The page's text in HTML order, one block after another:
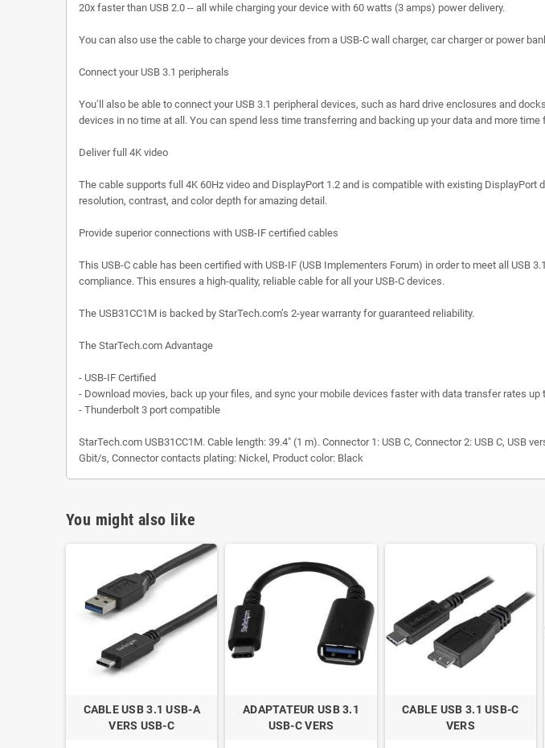
20x faster than USB 2.0 -- all while charging your device with 60 watts (3 amps) power delivery.
You can also use the cable to charge your devices from a USB-C wall charger, car charger or power
Connect your USB 3.1 peripherals
You’ll also be able to connect your USB 3.1 peripheral devices, such as hard drive enclosures and
devices in no time at all. You can spend less time transferring and backing up your data and more
Deliver full 4K video
The cable supports full 4K 60Hz video and DisplayPort 1.2 and is compatible with existing
resolution, contrast, and color depth for amazing detail.
Provide superior connections with USB-IF certified cables
This USB-C cable has been certified with USB-IF (USB Implementers Forum) in order to meet all
compliance. This ensures a high-quality, reliable cable for all your USB-C devices.
The USB31CC1M is backed by StarTech.com’s 2-year warranty for guaranteed reliability.
The StarTech.com Advantage
- USB-IF Certified
- Download movies, back up your files, and sync your mobile devices faster with data transfer rates up
- Thunderbolt 3 port compatible
StarTech.com USB31CC1M. Cable length: 39.4" (1 m). Connector 1: USB C, Connector 2: USB C, USB
Gbit/s, Connector contacts plating: Nickel, Product color: Black
You might also like
CABLE USB 3.1 USB-A
VERS USB-C
ADAPTATEUR USB 3.1
USB-C VERS
CABLE USB 3.1 USB-C
VERS